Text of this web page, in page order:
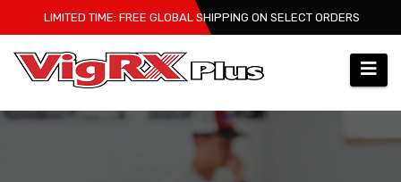
to
content
LIMITED TIME: FREE GLOBAL SHIPPING ON SELECT ORDERS